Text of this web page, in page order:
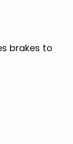
brakes to